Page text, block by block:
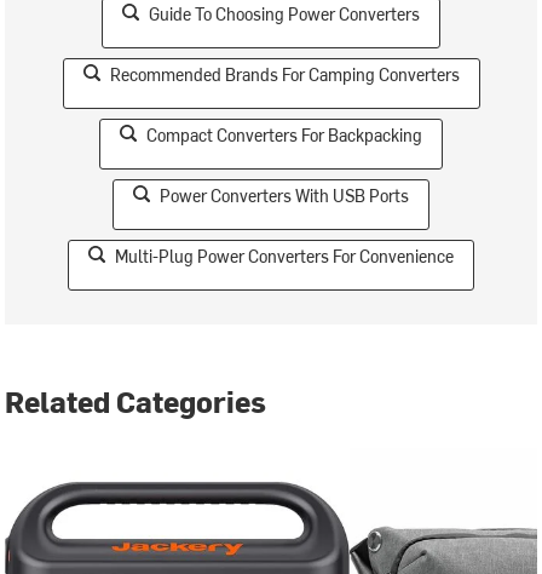
Guide To Choosing Power Converters
Recommended Brands For Camping Converters
Compact Converters For Backpacking
Power Converters With USB Ports
Multi-Plug Power Converters For Convenience
Related Categories